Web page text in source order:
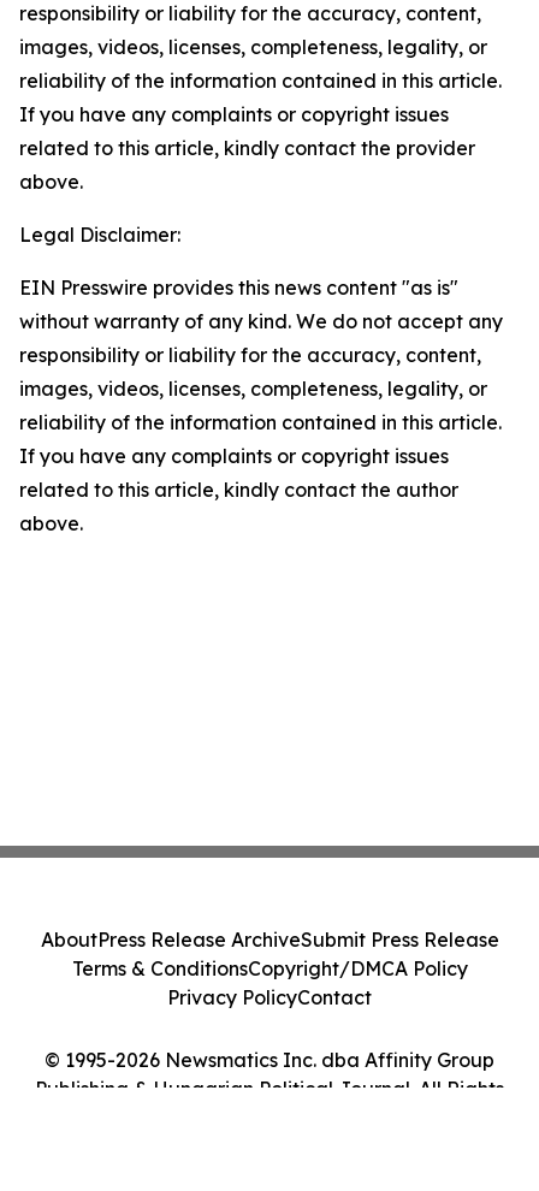
responsibility or liability for the accuracy, content,
images, videos, licenses, completeness, legality, or
reliability of the information contained in this article.
If you have any complaints or copyright issues
related to this article, kindly contact the provider
above.
Legal Disclaimer:
EIN Presswire provides this news content "as is"
without warranty of any kind. We do not accept any
responsibility or liability for the accuracy, content,
images, videos, licenses, completeness, legality, or
reliability of the information contained in this article.
If you have any complaints or copyright issues
related to this article, kindly contact the author
above.
© 1995-2026 Newsmatics Inc. dba Affinity Group
Publishing & Hungarian Political Journal. All Rights
AboutPress Release ArchiveSubmit Press Release
Terms & ConditionsCopyright/DMCA Policy
Privacy PolicyContact